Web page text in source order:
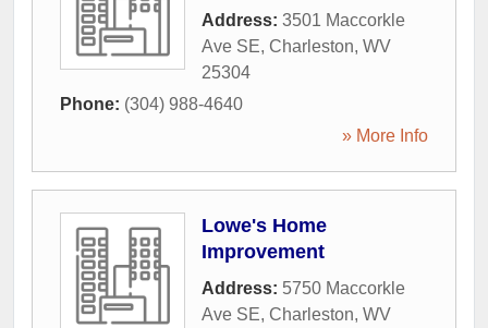
Address: 3501 Maccorkle
Ave SE, Charleston, WV
25304
Phone: (304) 988-4640
» More Info
Lowe's Home
Improvement
Address: 5750 Maccorkle
Ave SE, Charleston, WV